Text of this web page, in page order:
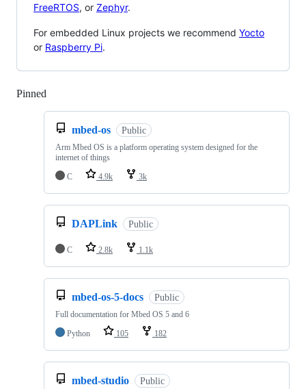
FreeRTOS, or Zephyr.
For embedded Linux projects we recommend Yocto
or Raspberry Pi.
Pinned
mbed-os Public
Arm Mbed OS is a platform operating system designed for the
internet of things
C
4.9k 3k
DAPLink Public
C 2.8k 1.1k
mbed-os-5-docs Public
Full documentation for Mbed OS 5 and 6
Python
105 182
mbed-studio Public